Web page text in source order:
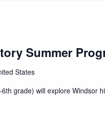
Summer
States
grade) will explore Windsor